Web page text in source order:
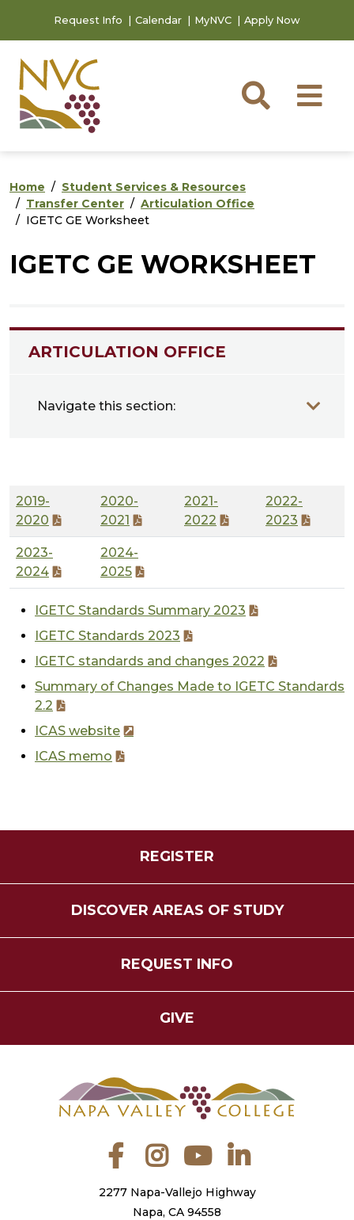
Request Info Calendar MyNVC Apply Now
Home
Student Services & Resources
Transfer Center
Articulation Office
IGETC GE Worksheet
IGETC GE WORKSHEET
ARTICULATION OFFICE
Navigate this section:
2019-
2020
2020-
2021
2021-
2022
2022-
2023
2023-
2024
2024-
2025
IGETC Standards Summary 2023
IGETC Standards 2023
IGETC standards and changes 2022
Summary of Changes Made to IGETC Standards
2.2
ICAS website
ICAS memo
REGISTER
DISCOVER AREAS OF STUDY
REQUEST INFO
GIVE
FacebookInstagramYouTube
2277 Napa-Vallejo Highway
Napa, CA 94558